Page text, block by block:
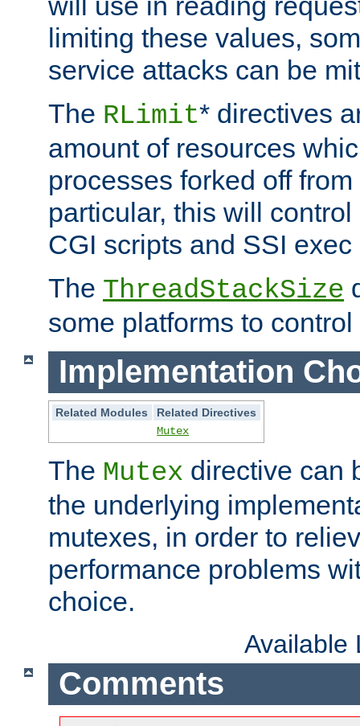
limiting these values,
service attacks can be
The RLimit* directives
amount of resources
processes forked off
particular, this will
CGI scripts and SSI
The ThreadStackSize
some platforms to
Implementation
Related Modules
Related Directives
Mutex
The Mutex directive can
the underlying
mutexes, in order to
performance problems
choice.
Available
Comments